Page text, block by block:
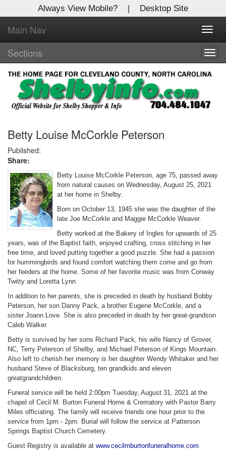
Always View Mobile? | Desktop Site
Main Nav
Sections
Betty Louise McCorkle Peterson
Published:
Share:
Betty Louise McCorkle Peterson, age 75, passed away
from natural causes on Wednesday, August 25, 2021
at her home in Shelby.
Born on October 13, 1945 she was the daughter of the
late Joe McCorkle and Maggie McCorkle Weaver.
Betty worked at the Bakery of Ingles for upwards of 25
years, was of the Baptist faith, enjoyed crafting, cross stitching in her
free time, and loved putting together a good puzzle. She had a passion
for hummingbirds and found comfort watching them come and go from
her feeders at the home. Some of her favorite music was from Conway
Twitty and Loretta Lynn
In addition to her parents, she is preceded in death by husband Bobby
Peterson, her son Danny Pack, a brother Eugene McCorkle, and a
sister Joann Love. She is also preceded in death by her great-grandson
Caleb Walker.
Betty is survived by her sons Richard Pack, his wife Nancy of Grover,
NC, Terry Peterson of Shelby, and Michael Peterson of Kings Mountain.
Also left to cherish her memory is her daughter Wendy Whitaker and her
husband Steve of Blacksburg, ten grandkids and eleven
greatgrandchildren.
Funeral service will be held 2:00pm Tuesday, August 31, 2021 at the
chapel of Cecil M. Burton Funeral Home & Crematory with Pastor Barry
Miles officiating. The family will receive friends one hour prior to the
service from 1pm - 2pm. Burial will follow the service at Patterson
Springs Baptist Church Cemetery.
Guest Registry is available at www.cecilmburtonfuneralhome.com
X
Log In to
Shelby Shopper
Welcome to the site. Please login.
Username/Email:
Password:
Login
Not a Member?
Clickhereto register!
Forgot your username or password?Click Here